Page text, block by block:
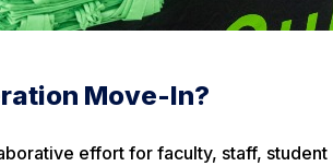
Move-In?
effort for faculty, staff, student